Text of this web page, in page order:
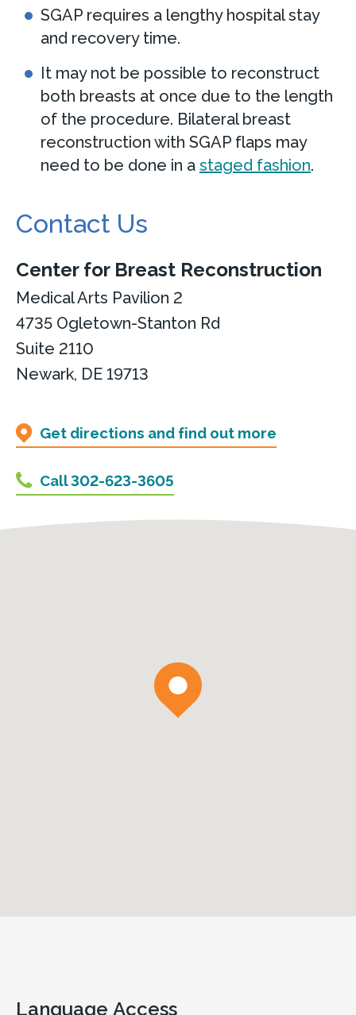
SGAP requires a lengthy hospital stay
and recovery time.
It may not be possible to reconstruct
both breasts at once due to the length
of the procedure. Bilateral breast
reconstruction with SGAP flaps may
need to be done in a staged fashion.
Contact Us
Center for Breast Reconstruction
Medical Arts Pavilion 2
4735 Ogletown-Stanton Rd
Suite 2110
Newark, DE 19713
Get directions and find out more
Call 302-623-3605
Language Access